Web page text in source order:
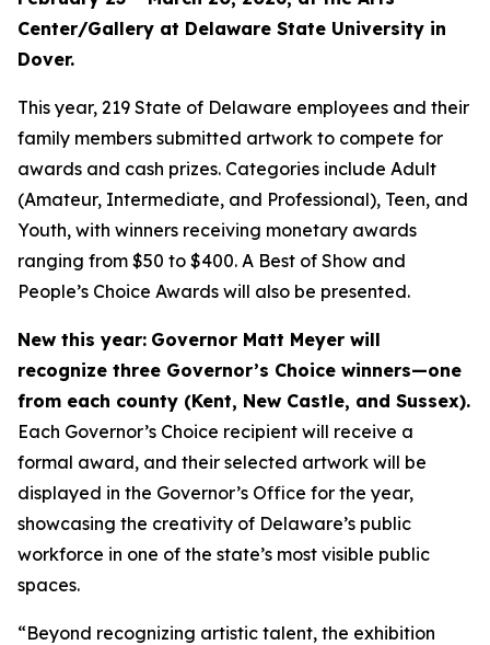
Center/Gallery at Delaware State University in
Dover.
This year, 219 State of Delaware employees and their
family members submitted artwork to compete for
awards and cash prizes. Categories include Adult
(Amateur, Intermediate, and Professional), Teen, and
Youth, with winners receiving monetary awards
ranging from $50 to $400. A Best of Show and
People’s Choice Awards will also be presented.
New this year: Governor Matt Meyer will
recognize three Governor’s Choice winners—one
from each county (Kent, New Castle, and Sussex).
Each Governor’s Choice recipient will receive a
formal award, and their selected artwork will be
displayed in the Governor’s Office for the year,
showcasing the creativity of Delaware’s public
workforce in one of the state’s most visible public
spaces.
“Beyond recognizing artistic talent, the exhibition